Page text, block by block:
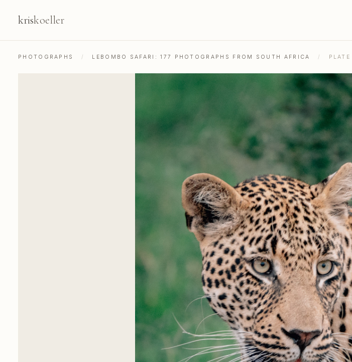
kriskoeller
PHOTOGRAPHS / LEBOMBO SAFARI: 177 PHOTOGRAPHS FROM SOUTH AFRICA / PLATE